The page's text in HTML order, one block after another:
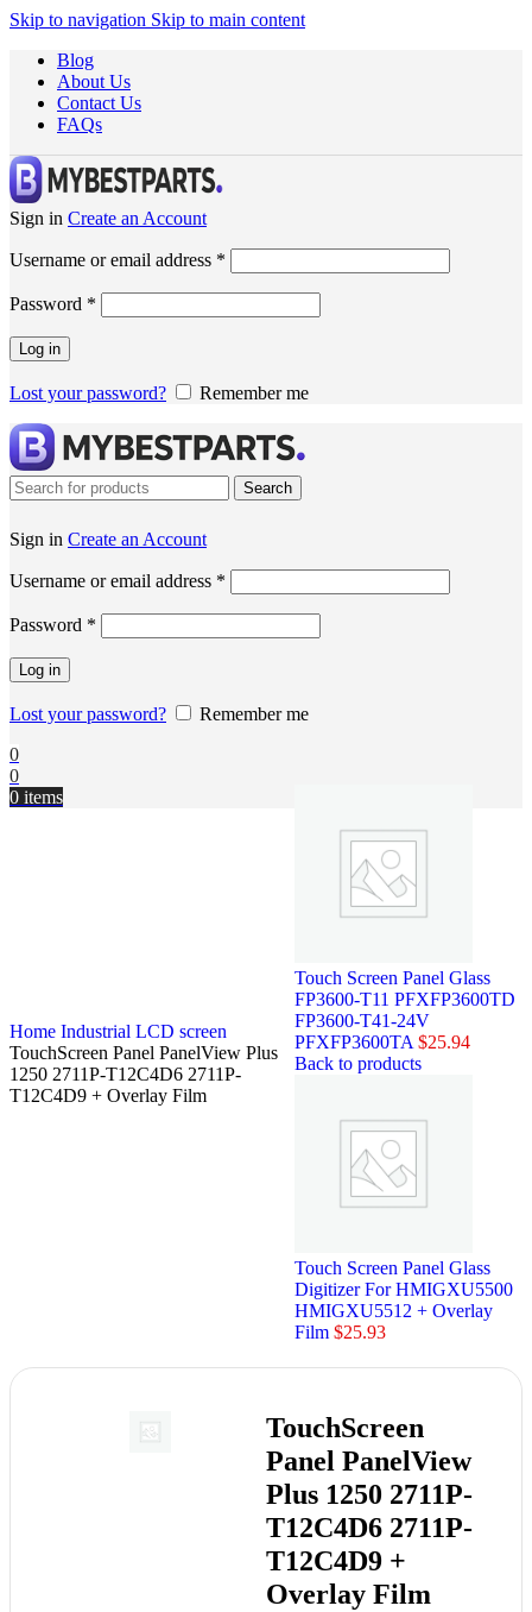
Skip to navigation Skip to main content
Blog
About Us
Contact Us
FAQs
Sign in Create an Account
Username or email address *
Password *
Log in
Lost your password? Remember me
Search
Sign in Create an Account
Username or email address *
Password *
Log in
Lost your password?
Remember me
0
0
0 items
Home Industrial LCD screen
TouchScreen Panel PanelView Plus
1250 2711P-T12C4D6 2711P-
T12C4D9 + Overlay Film
Touch Screen Panel Glass
FP3600-T11 PFXFP3600TD
FP3600-T41-24V
PFXFP3600TA $25.94
Back to products
Touch Screen Panel Glass
Digitizer For HMIGXU5500
HMIGXU5512 + Overlay
Film $25.93
TouchScreen
Panel PanelView
Plus 1250 2711P-
T12C4D6 2711P-
T12C4D9 +
Overlay Film